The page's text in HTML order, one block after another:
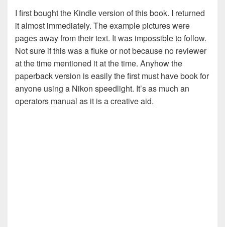
I first bought the Kindle version of this book. I returned
it almost immediately. The example pictures were
pages away from their text. It was impossible to follow.
Not sure if this was a fluke or not because no reviewer
at the time mentioned it at the time. Anyhow the
paperback version is easily the first must have book for
anyone using a Nikon speedlight. It’s as much an
operators manual as it is a creative aid.